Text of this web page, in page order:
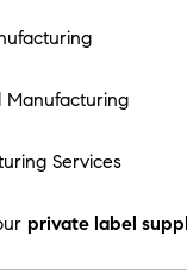
Manufacturing
Services
private label